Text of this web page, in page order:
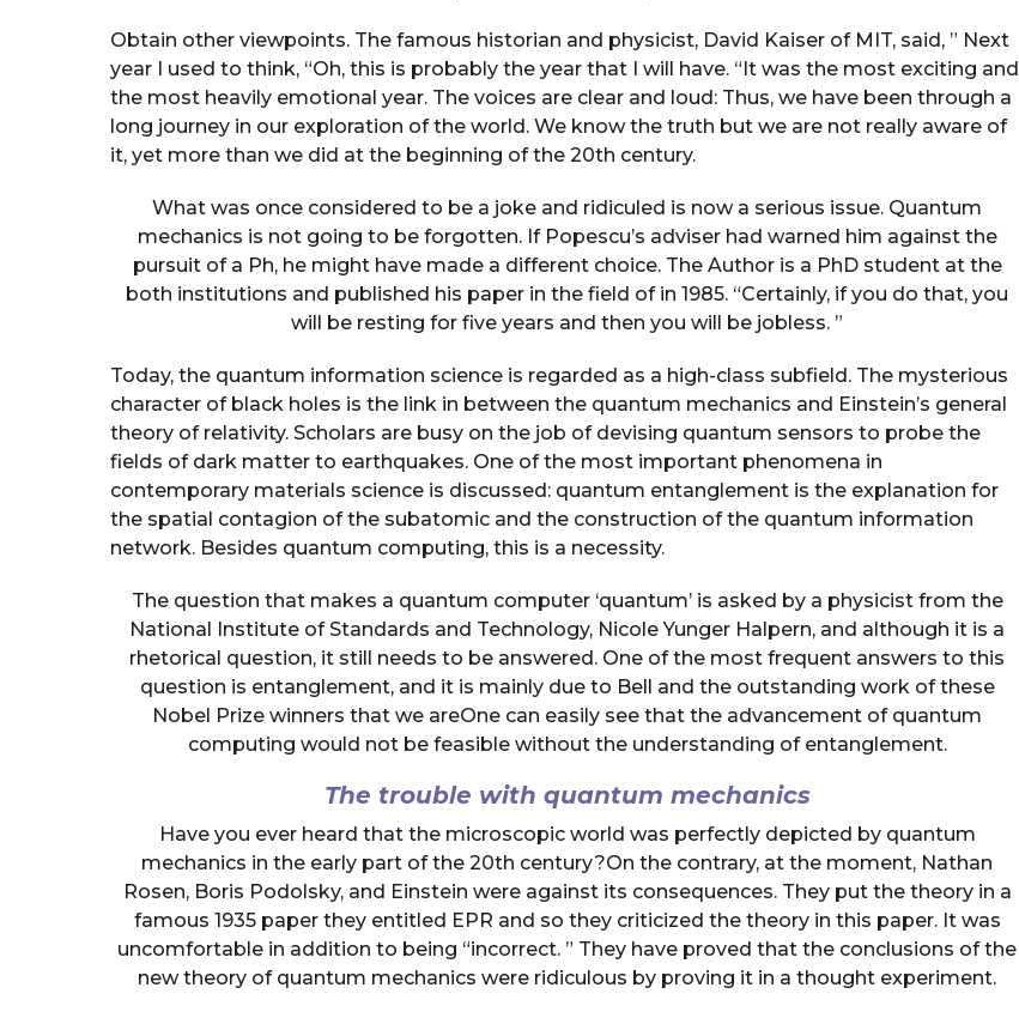
Obtain other viewpoints. The famous historian and physicist, David Kaiser of MIT, said, ” Next
year I used to think, “Oh, this is probably the year that I will have. “It was the most exciting and
the most heavily emotional year. The voices are clear and loud: Thus, we have been through a
long journey in our exploration of the world. We know the truth but we are not really aware of
it, yet more than we did at the beginning of the 20th century.
What was once considered to be a joke and ridiculed is now a serious issue. Quantum
mechanics is not going to be forgotten. If Popescu’s adviser had warned him against the
pursuit of a Ph, he might have made a different choice. The Author is a PhD student at the
both institutions and published his paper in the field of in 1985. “Certainly, if you do that, you
will be resting for five years and then you will be jobless. ”
Today, the quantum information science is regarded as a high-class subfield. The mysterious
character of black holes is the link in between the quantum mechanics and Einstein’s general
theory of relativity. Scholars are busy on the job of devising quantum sensors to probe the
fields of dark matter to earthquakes. One of the most important phenomena in
contemporary materials science is discussed: quantum entanglement is the explanation for
the spatial contagion of the subatomic and the construction of the quantum information
network. Besides quantum computing, this is a necessity.
The question that makes a quantum computer ‘quantum’ is asked by a physicist from the
National Institute of Standards and Technology, Nicole Yunger Halpern, and although it is a
rhetorical question, it still needs to be answered. One of the most frequent answers to this
question is entanglement, and it is mainly due to Bell and the outstanding work of these
Nobel Prize winners that we areOne can easily see that the advancement of quantum
computing would not be feasible without the understanding of entanglement.
The trouble with quantum mechanics
Have you ever heard that the microscopic world was perfectly depicted by quantum
mechanics in the early part of the 20th century?On the contrary, at the moment, Nathan
Rosen, Boris Podolsky, and Einstein were against its consequences. They put the theory in a
famous 1935 paper they entitled EPR and so they criticized the theory in this paper. It was
uncomfortable in addition to being “incorrect. ” They have proved that the conclusions of the
new theory of quantum mechanics were ridiculous by proving it in a thought experiment.